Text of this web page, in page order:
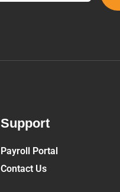
Support
Payroll Portal
Contact Us